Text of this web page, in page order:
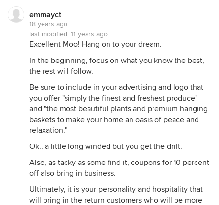
emmayct
18 years ago
last modified: 11 years ago
Excellent Moo! Hang on to your dream.
In the beginning, focus on what you know the best,
the rest will follow.
Be sure to include in your advertising and logo that
you offer "simply the finest and freshest produce"
and "the most beautiful plants and premium hanging
baskets to make your home an oasis of peace and
relaxation."
Ok...a little long winded but you get the drift.
Also, as tacky as some find it, coupons for 10 percent
off also bring in business.
Ultimately, it is your personality and hospitality that
will bring in the return customers who will be more